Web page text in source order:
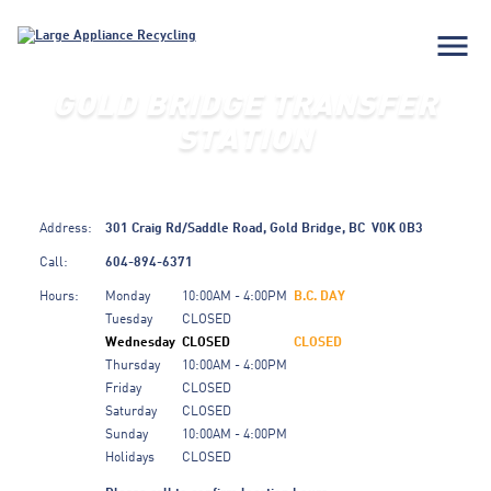
menu
GOLD BRIDGE TRANSFER
STATION
Address: 301 Craig Rd/Saddle Road, Gold Bridge, BC V0K 0B3
Call: 604-894-6371
Hours: Monday 10:00AM - 4:00PM
B.C. DAY
Tuesday
CLOSED
Wednesday CLOSED
CLOSED
Thursday
10:00AM - 4:00PM
Friday
CLOSED
Saturday
CLOSED
Sunday
10:00AM - 4:00PM
Holidays
CLOSED